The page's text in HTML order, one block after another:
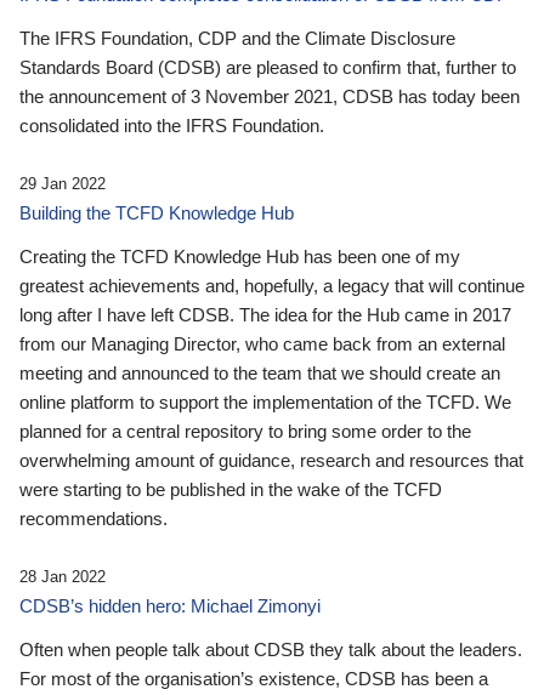
The IFRS Foundation, CDP and the Climate Disclosure
Standards Board (CDSB) are pleased to confirm that, further to
the announcement of 3 November 2021, CDSB has today been
consolidated into the IFRS Foundation.
29 Jan 2022
Building the TCFD Knowledge Hub
Creating the TCFD Knowledge Hub has been one of my
greatest achievements and, hopefully, a legacy that will continue
long after I have left CDSB. The idea for the Hub came in 2017
from our Managing Director, who came back from an external
meeting and announced to the team that we should create an
online platform to support the implementation of the TCFD. We
planned for a central repository to bring some order to the
overwhelming amount of guidance, research and resources that
were starting to be published in the wake of the TCFD
recommendations.
28 Jan 2022
CDSB’s hidden hero: Michael Zimonyi
Often when people talk about CDSB they talk about the leaders.
For most of the organisation’s existence, CDSB has been a